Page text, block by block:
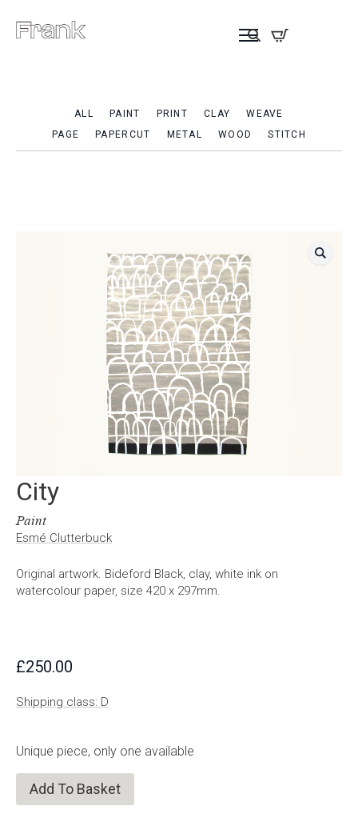
ALL PAINT PRINT CLAY
WEAVE
PAGE
PAPERCUT METAL WOOD STITCH
City
Paint
Esmé Clutterbuck
Original artwork. Bideford Black, clay, white ink on
watercolour paper, size 420 x 297mm.
£250.00
Shipping class: D
Unique piece, only one available
Add To Basket